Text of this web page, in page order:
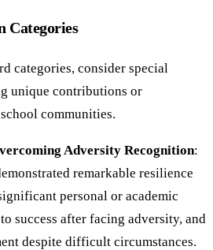
Categories
categories, consider special
unique contributions or
communities.
Adversity Recognition:
remarkable resilience
personal or academic
success after facing adversity, and
despite difficult circumstances.